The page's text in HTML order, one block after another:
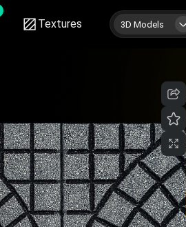
Textures 3D Models